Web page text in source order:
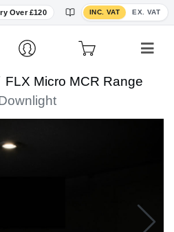
Over £120 INC. VAT EX. VAT
Toggle VAT display
FLX Micro MCR Range